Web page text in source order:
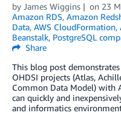
by James Wiggins on 23
Amazon RDS, Amazon
Data, AWS CloudFormation,
Beanstalk, PostgreSQL
Share
This blog post
OHDSI projects (Atlas,
Common Data Model) with
can quickly and
and informatics